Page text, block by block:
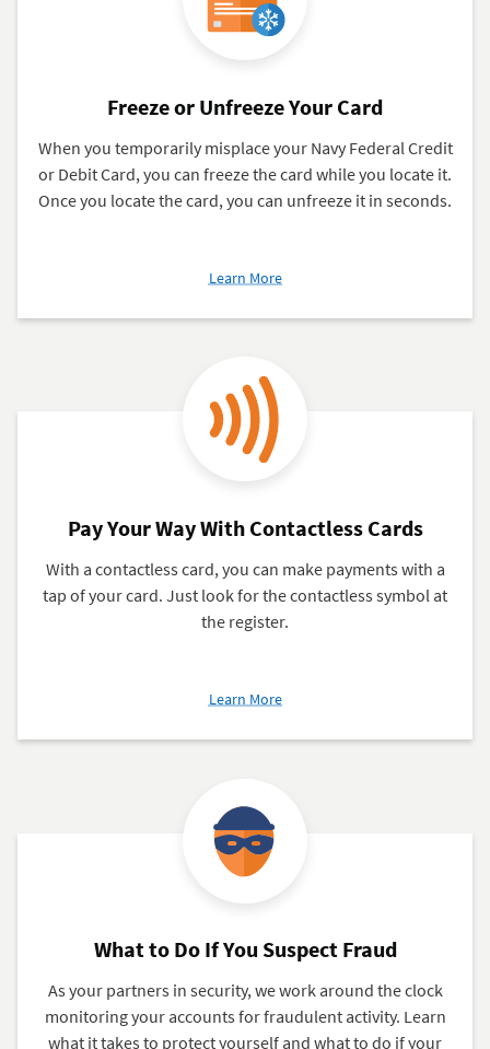
Pay®,
Google
Pay®
Freeze or Unfreeze Your Card
When you temporarily misplace your Navy Federal Credit
or Debit Card, you can freeze the card while you locate it.
Once you locate the card, you can unfreeze it in seconds.
Learn Moreabout
or
Pay Your Way With Contactless Cards
With a contactless card, you can make payments with a
tap of your card. Just look for the contactless symbol at
the register.
Learn Moreabout
Your
What to Do If You Suspect Fraud
As your partners in security, we work around the clock
monitoring your accounts for fraudulent activity. Learn
what it takes to protect yourself and what to do if your